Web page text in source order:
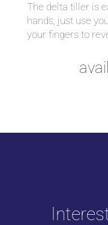
The delta tiller is
hands, just use
your fingers to